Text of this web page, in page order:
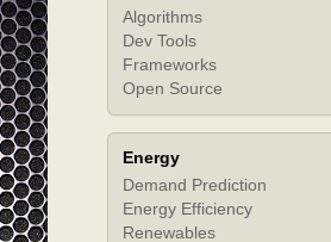
Algorithms
Dev Tools
Frameworks
Open Source
Energy
Demand Prediction
Energy Efficiency
Renewables